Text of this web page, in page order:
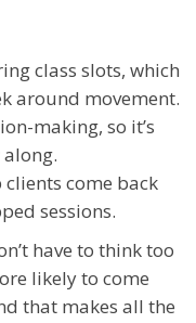
class slots, which
around movement.
making, so it’s
come back
sessions.
have to think too
likely to come
that makes all the